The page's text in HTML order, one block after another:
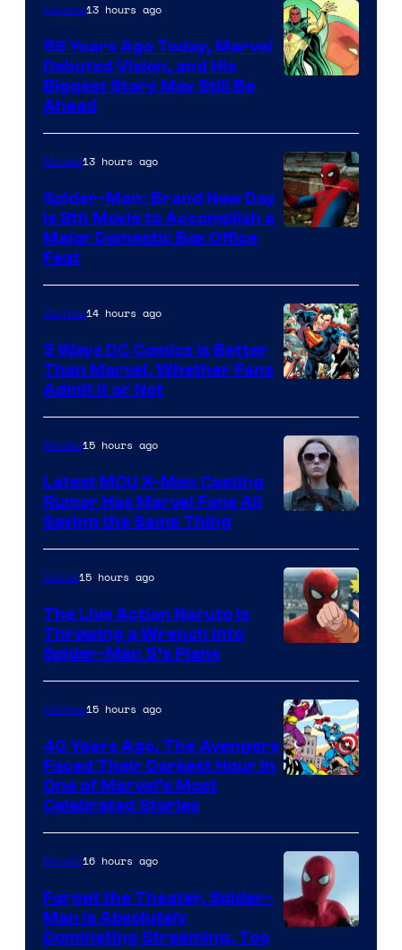
of
Marvel
Comics
Comics13 hours ago
58 Years Ago Today, Marvel
Debuted Vision, and His
Biggest Story May Still Be
Ahead
Sony
Movies13 hours ago
Spider-Man: Brand New Day
Is 8th Movie to Accomplish a
Major Domestic Box Office
Feat
Courtesy
of
DC
Comics
Comics14 hours ago
5 Ways DC Comics Is Better
Than Marvel, Whether Fans
Admit It or Not
Movies15 hours ago
Latest MCU X-Men Casting
Rumor Has Marvel Fans All
Saying the Same Thing
&
Pierrot
Anime15 hours ago
The Live Action Naruto is
Throwing a Wrench Into
Spider-Man 5’s Plans
of
Marvel
Comics
Comics15 hours ago
40 Years Ago, The Avengers
Faced Their Darkest Hour in
One of Marvel’s Most
Celebrated Stories
Movies16 hours ago
Forget the Theater, Spider-
Man is Absolutely
Dominating Streaming, Too